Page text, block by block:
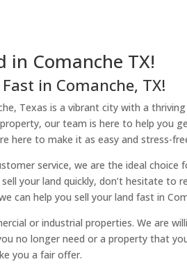
in Comanche TX!
in Comanche, TX!
Texas is a vibrant city with a
our team is here to help you
here to make it as easy and stress-
service, we are the ideal choice
your land quickly, don’t hesitate to
can help you sell your land fast in
or industrial properties. We are
no longer need or a property that
you a fair offer.